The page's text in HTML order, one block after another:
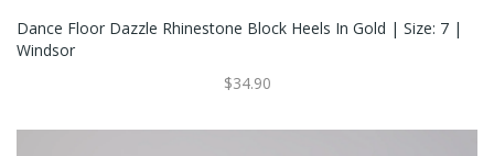
Dance Floor Dazzle Rhinestone Block Heels In Gold | Size: 7 |
Windsor
$34.90